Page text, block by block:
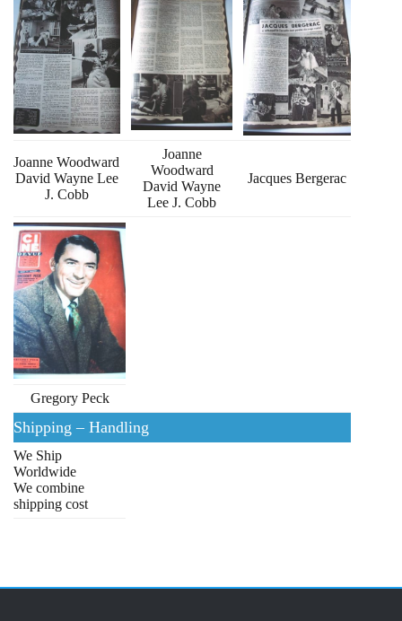
Joanne Woodward
David Wayne Lee
J. Cobb
Joanne
Woodward
David Wayne
Lee J. Cobb
Jacques Bergerac
Gregory Peck
Shipping – Handling
We Ship
Worldwide
We combine
shipping cost